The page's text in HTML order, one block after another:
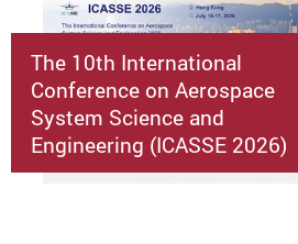
The 10th International
Conference on Aerospace
System Science and
Engineering (ICASSE 2026)